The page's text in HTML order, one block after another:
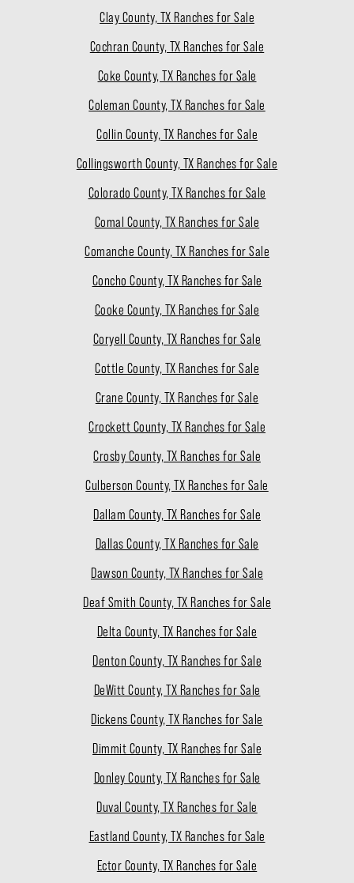
Clay County, TX Ranches for Sale
Cochran County, TX Ranches for Sale
Coke County, TX Ranches for Sale
Coleman County, TX Ranches for Sale
Collin County, TX Ranches for Sale
Collingsworth County, TX Ranches for Sale
Colorado County, TX Ranches for Sale
Comal County, TX Ranches for Sale
Comanche County, TX Ranches for Sale
Concho County, TX Ranches for Sale
Cooke County, TX Ranches for Sale
Coryell County, TX Ranches for Sale
Cottle County, TX Ranches for Sale
Crane County, TX Ranches for Sale
Crockett County, TX Ranches for Sale
Crosby County, TX Ranches for Sale
Culberson County, TX Ranches for Sale
Dallam County, TX Ranches for Sale
Dallas County, TX Ranches for Sale
Dawson County, TX Ranches for Sale
Deaf Smith County, TX Ranches for Sale
Delta County, TX Ranches for Sale
Denton County, TX Ranches for Sale
DeWitt County, TX Ranches for Sale
Dickens County, TX Ranches for Sale
Dimmit County, TX Ranches for Sale
Donley County, TX Ranches for Sale
Duval County, TX Ranches for Sale
Eastland County, TX Ranches for Sale
Ector County, TX Ranches for Sale